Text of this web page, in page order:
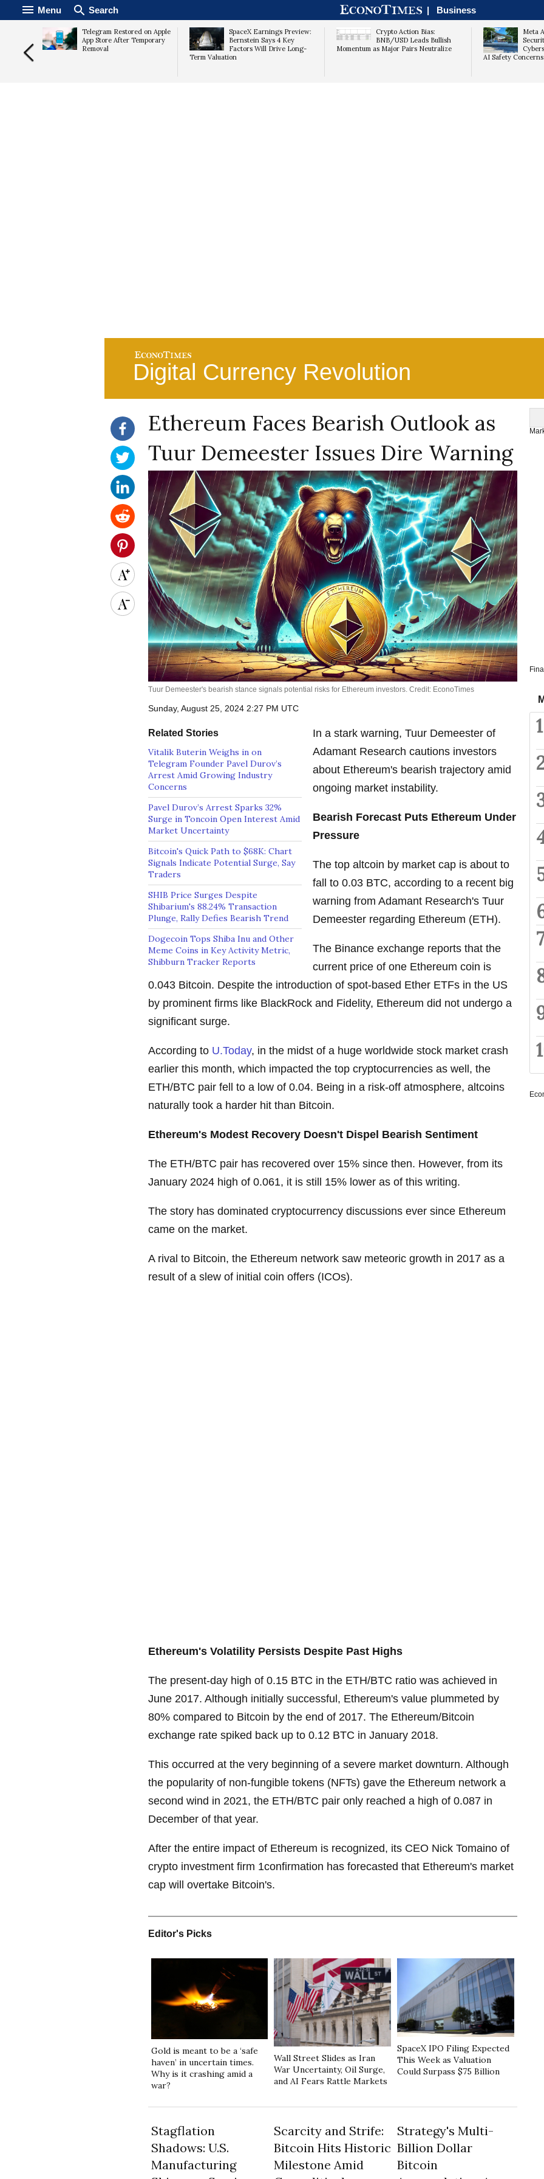
Menu Search | Business
Telegram Restored on Apple
App Store After Temporary
Removal
SpaceX Earnings Preview:
Bernstein Says 4 Key
Factors Will Drive Long-
Term Valuation
Crypto Action Bias:
BNB/USD Leads Bullish
Momentum as Major Pairs Neutralize
Meta
AI Safety Concerns
Digital Currency Revolution
Ethereum Faces Bearish Outlook as
Tuur Demeester Issues Dire Warning
Tuur Demeester's bearish stance signals potential risks for Ethereum investors. Credit: EconoTimes
Sunday, August 25, 2024 2:27 PM UTC
Related Stories
Vitalik Buterin Weighs in on
Telegram Founder Pavel Durov’s
Arrest Amid Growing Industry
Concerns
Pavel Durov’s Arrest Sparks 32%
Surge in Toncoin Open Interest Amid
Market Uncertainty
Bitcoin's Quick Path to $68K: Chart
Signals Indicate Potential Surge, Say
Traders
SHIB Price Surges Despite
Shibarium's 88.24% Transaction
Plunge, Rally Defies Bearish Trend
Dogecoin Tops Shiba Inu and Other
Meme Coins in Key Activity Metric,
Shibburn Tracker Reports
In a stark warning, Tuur Demeester of
Adamant Research cautions investors
about Ethereum's bearish trajectory amid
ongoing market instability.
Bearish Forecast Puts Ethereum Under
Pressure
The top altcoin by market cap is about to
fall to 0.03 BTC, according to a recent big
warning from Adamant Research's Tuur
Demeester regarding Ethereum (ETH).
The Binance exchange reports that the
current price of one Ethereum coin is
0.043 Bitcoin. Despite the introduction of spot-based Ether ETFs in the US
by prominent firms like BlackRock and Fidelity, Ethereum did not undergo a
significant surge.
According to U.Today, in the midst of a huge worldwide stock market crash
earlier this month, which impacted the top cryptocurrencies as well, the
ETH/BTC pair fell to a low of 0.04. Being in a risk-off atmosphere, altcoins
naturally took a harder hit than Bitcoin.
Ethereum's Modest Recovery Doesn't Dispel Bearish Sentiment
The ETH/BTC pair has recovered over 15% since then. However, from its
January 2024 high of 0.061, it is still 15% lower as of this writing.
The story has dominated cryptocurrency discussions ever since Ethereum
came on the market.
A rival to Bitcoin, the Ethereum network saw meteoric growth in 2017 as a
result of a slew of initial coin offers (ICOs).
Ethereum's Volatility Persists Despite Past Highs
The present-day high of 0.15 BTC in the ETH/BTC ratio was achieved in
June 2017. Although initially successful, Ethereum's value plummeted by
80% compared to Bitcoin by the end of 2017. The Ethereum/Bitcoin
exchange rate spiked back up to 0.12 BTC in January 2018.
This occurred at the very beginning of a severe market downturn. Although
the popularity of non-fungible tokens (NFTs) gave the Ethereum network a
second wind in 2021, the ETH/BTC pair only reached a high of 0.087 in
December of that year.
After the entire impact of Ethereum is recognized, its CEO Nick Tomaino of
crypto investment firm 1confirmation has forecasted that Ethereum's market
cap will overtake Bitcoin's.
Editor's Picks
Gold is meant to be a ‘safe
haven’ in uncertain times.
Why is it crashing amid a
war?
Wall Street Slides as Iran
War Uncertainty, Oil Surge,
and AI Fears Rattle Markets
SpaceX IPO Filing Expected
This Week as Valuation
Could Surpass $75 Billion
Stagflation
Shadows: U.S.
Manufacturing
Scarcity and Strife:
Bitcoin Hits Historic
Milestone Amid
Strategy's Multi-
Billion Dollar
Bitcoin
1
7